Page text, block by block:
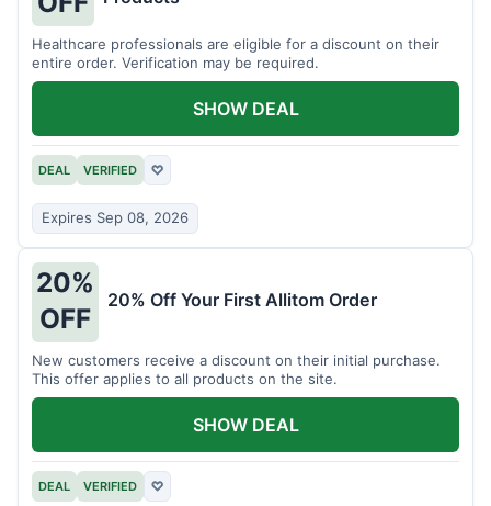
Healthcare professionals are eligible for a discount on their
entire order. Verification may be required.
DEAL VERIFIED ♡
Expires Sep 08, 2026
SHOW DEAL
20%
OFF
20% Off Your First Allitom Order
New customers receive a discount on their initial purchase.
This offer applies to all products on the site.
DEAL VERIFIED ♡
SHOW DEAL